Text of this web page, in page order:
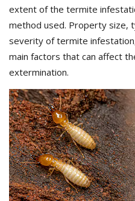
extent of the termite
method used. Property size,
severity of termite
main factors that can affect
extermination.